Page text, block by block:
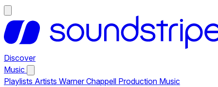
Discover
Music
Playlists Artists Warner Chappell Production Music